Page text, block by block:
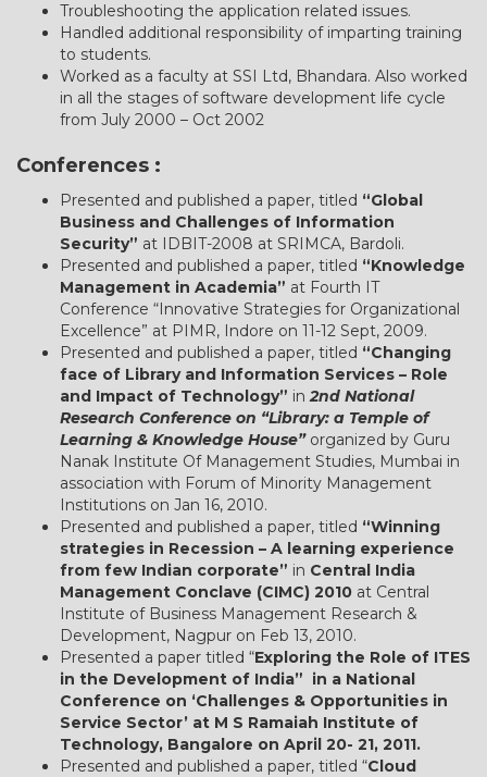
Troubleshooting the application related issues.
Handled additional responsibility of imparting training
to students.
Worked as a faculty at SSI Ltd, Bhandara. Also worked
in all the stages of software development life cycle
from July 2000 – Oct 2002
Conferences :
Presented and published a paper, titled “Global
Business and Challenges of Information
Security” at IDBIT-2008 at SRIMCA, Bardoli.
Presented and published a paper, titled “Knowledge
Management in Academia” at Fourth IT
Conference “Innovative Strategies for Organizational
Excellence” at PIMR, Indore on 11-12 Sept, 2009.
Presented and published a paper, titled “Changing
face of Library and Information Services – Role
and Impact of Technology” in2nd National
Research Conference on “Library: a Temple of
Learning & Knowledge House” organized by Guru
Nanak Institute Of Management Studies, Mumbai in
association with Forum of Minority Management
Institutions on Jan 16, 2010.
Presented and published a paper, titled “Winning
strategies in Recession – A learning experience
from few Indian corporate” in Central India
Management Conclave (CIMC) 2010 at Central
Institute of Business Management Research &
Development, Nagpur on Feb 13, 2010.
Presented a paper titled “Exploring the Role of ITES
in the Development of India” in a National
Conference on ‘Challenges & Opportunities in
Service Sector’ at M S Ramaiah Institute of
Technology, Bangalore on April 20- 21, 2011.
Presented and published a paper, titled “Cloud